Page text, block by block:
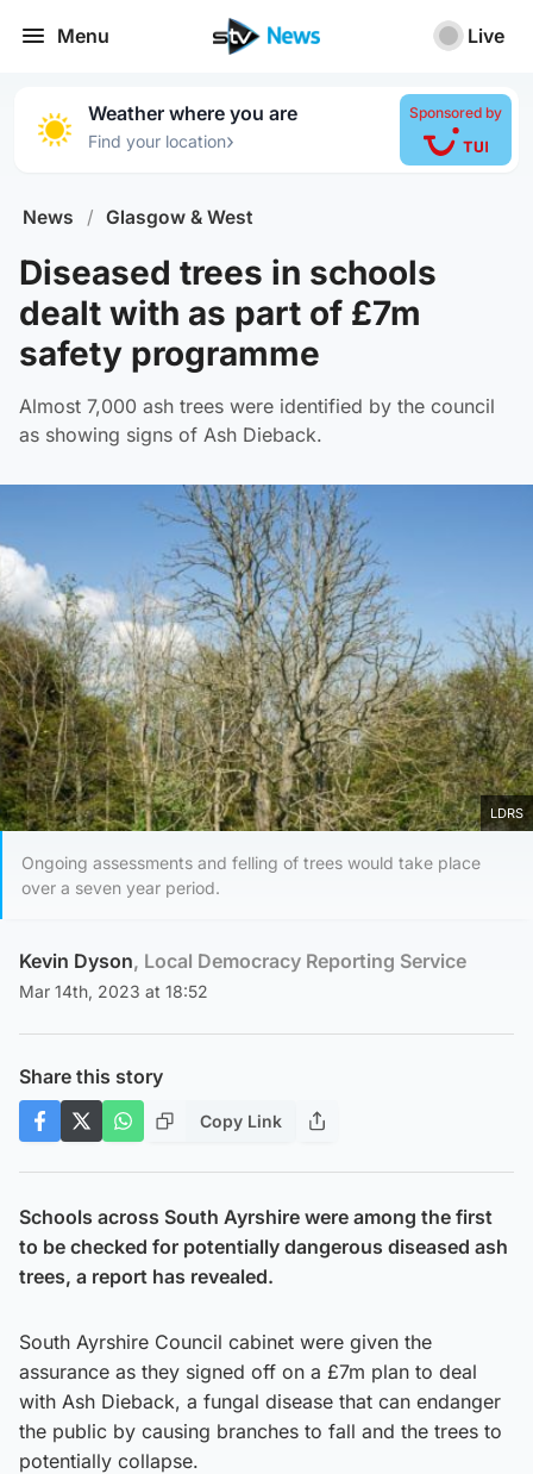
Menu Live
Weather where you are
Find your location›
Sponsored by
News / Glasgow & West
Diseased trees in schools
dealt with as part of £7m
safety programme
Almost 7,000 ash trees were identified by the council
as showing signs of Ash Dieback.
LDRS
Ongoing assessments and felling of trees would take place
over a seven year period.
Kevin Dyson, Local Democracy Reporting Service
Mar 14th, 2023 at 18:52
Share this story
Copy Link
Schools across South Ayrshire were among the first
to be checked for potentially dangerous diseased ash
trees, a report has revealed.
South Ayrshire Council cabinet were given the
assurance as they signed off on a £7m plan to deal
with Ash Dieback, a fungal disease that can endanger
the public by causing branches to fall and the trees to
potentially collapse.